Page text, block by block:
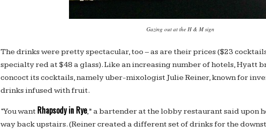
Gazing out at the H & M sign
The drinks were pretty spectacular, too – as are their prices ($23
specialty red at $48 a glass). Like an increasing number of hotels, Hyatt
concoct its cocktails, namely uber-mixologist Julie Reiner, known for
drinks infused with fruit.
“You want Rhapsody in Rye,” a bartender at the lobby restaurant said upon
way back upstairs. (Reiner created a different set of drinks for the